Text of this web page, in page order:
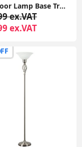
Tall Floor Lamp Base Traditional Metal Antique Brass Light Living Room Lighting
ex.VAT
ex.VAT